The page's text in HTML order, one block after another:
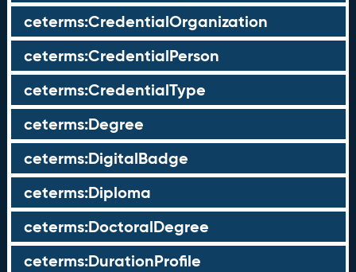
ceterms:CredentialOrganization
ceterms:CredentialPerson
ceterms:CredentialType
ceterms:Degree
ceterms:DigitalBadge
ceterms:Diploma
ceterms:DoctoralDegree
ceterms:DurationProfile